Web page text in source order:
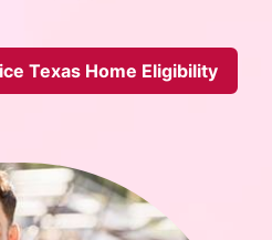
Texas Home Eligibility